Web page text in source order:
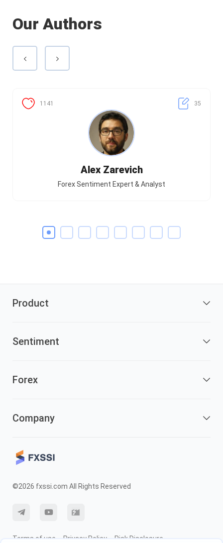
Our Authors
1141 35
Alex Zarevich
Forex Sentiment Expert & Analyst
Product
Sentiment
Forex
Company
©2026 fxssi.com All Rights Reserved
Terms of use Privacy Policy Risk Disclosure